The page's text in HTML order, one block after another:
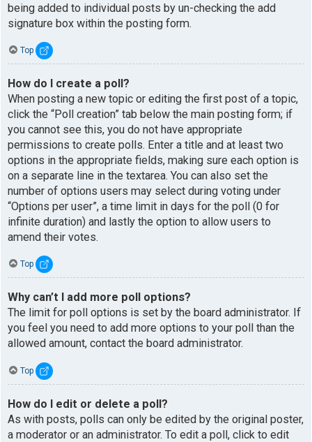
being added to individual posts by un-checking the add
signature box within the posting form.
Top
How do I create a poll?
When posting a new topic or editing the first post of a topic,
click the “Poll creation” tab below the main posting form; if
you cannot see this, you do not have appropriate
permissions to create polls. Enter a title and at least two
options in the appropriate fields, making sure each option is
on a separate line in the textarea. You can also set the
number of options users may select during voting under
“Options per user”, a time limit in days for the poll (0 for
infinite duration) and lastly the option to allow users to
amend their votes.
Top
Why can’t I add more poll options?
The limit for poll options is set by the board administrator. If
you feel you need to add more options to your poll than the
allowed amount, contact the board administrator.
Top
How do I edit or delete a poll?
As with posts, polls can only be edited by the original poster,
a moderator or an administrator. To edit a poll, click to edit